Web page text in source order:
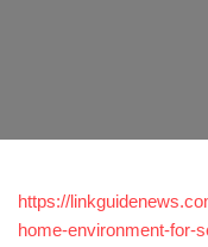
https://
home-environment-for-